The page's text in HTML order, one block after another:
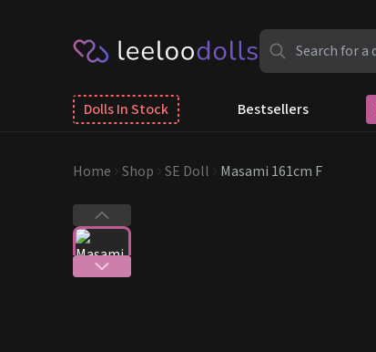
Dolls In Stock Bestsellers
Home Shop SE Doll Masami 161cm F